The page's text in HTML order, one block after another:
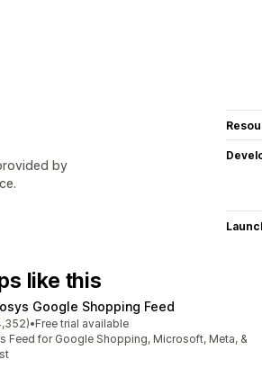
by
like this
Google Shopping Feed
5 stars
reviews
•Free trial available
Feed for Google Shopping, Microsoft, Meta, &